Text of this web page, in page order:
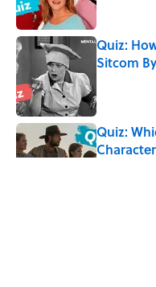
Quiz:
Sitcom
Quiz: